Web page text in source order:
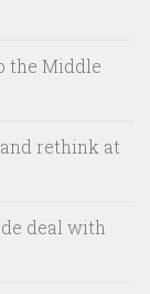
the Middle
rethink at
deal with